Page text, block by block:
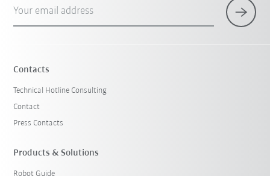
Your email address
Contacts
Technical Hotline Consulting
Contact
Press Contacts
Products & Solutions
Robot Guide